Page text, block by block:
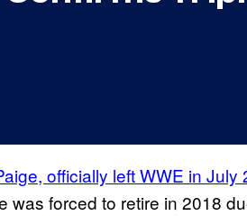
officially left WWE in July
was forced to retire in 2018